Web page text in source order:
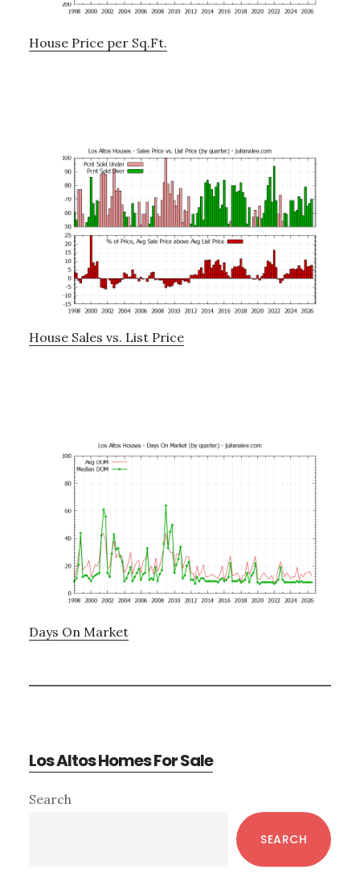
House Price per Sq.Ft.
House Sales vs. List Price
Days On Market
Los Altos Homes For Sale
Primary
Search
SEARCH